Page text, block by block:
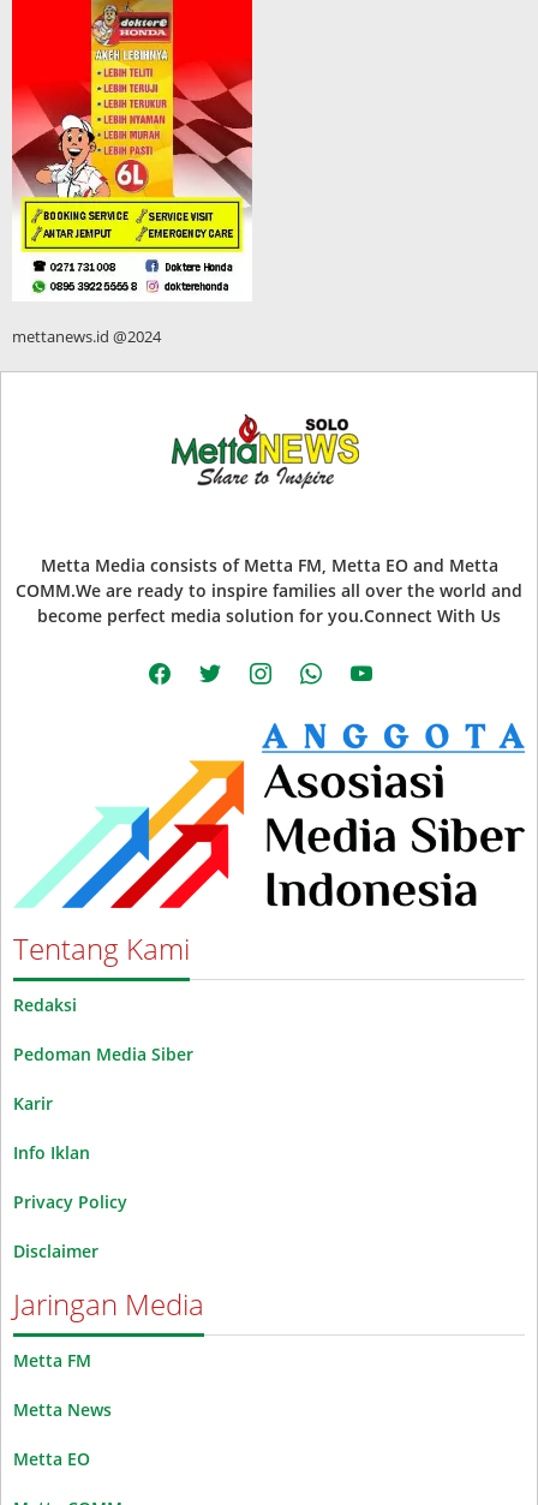
mettanews.id @2024
Metta Media consists of Metta FM, Metta EO and Metta
COMM.We are ready to inspire families all over the world and
become perfect media solution for you.Connect With Us
facebooktwitter instagramwhatsappyoutube
Tentang Kami
Redaksi
Pedoman Media Siber
Karir
Info Iklan
Privacy Policy
Disclaimer
Jaringan Media
Metta FM
Metta News
Metta EO